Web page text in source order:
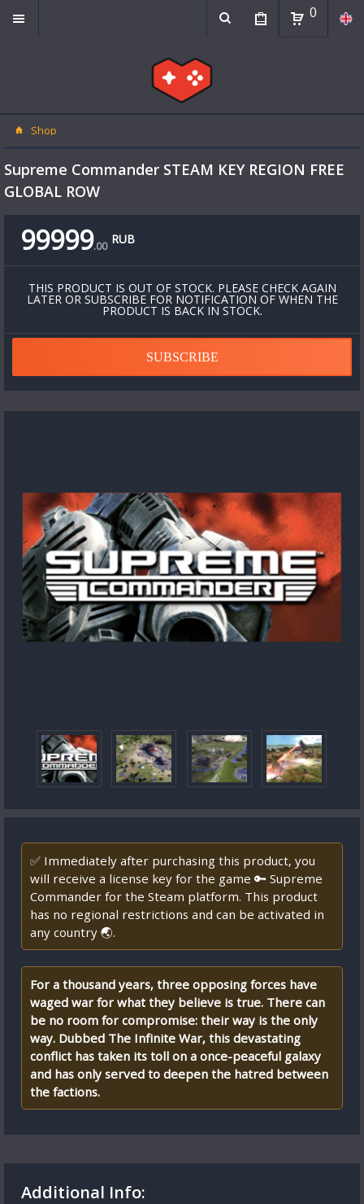
0
Shop
Supreme Commander STEAM KEY REGION FREE
GLOBAL ROW
99999.00 RUB
THIS PRODUCT IS OUT OF STOCK. PLEASE CHECK AGAIN
LATER OR SUBSCRIBE FOR NOTIFICATION OF WHEN THE
PRODUCT IS BACK IN STOCK.
SUBSCRIBE
✅ Immediately after purchasing this product, you
will receive a license key for the game 🔑 Supreme
Commander for the Steam platform. This product
has no regional restrictions and can be activated in
any country 🌏.
For a thousand years, three opposing forces have
waged war for what they believe is true. There can
be no room for compromise: their way is the only
way. Dubbed The Infinite War, this devastating
conflict has taken its toll on a once-peaceful galaxy
and has only served to deepen the hatred between
the factions.
Additional Info: